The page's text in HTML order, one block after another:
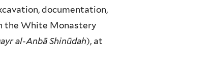
documentation,
the White Monastery
al-Anbā Shinūdah), at